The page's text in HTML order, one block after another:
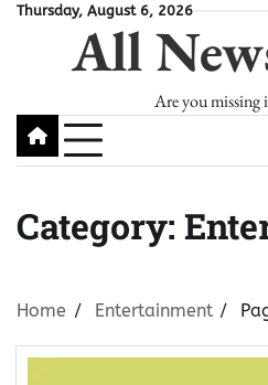
SkipThursday, August 6, 2026
All
Are you missing
Category:
Home Entertainment